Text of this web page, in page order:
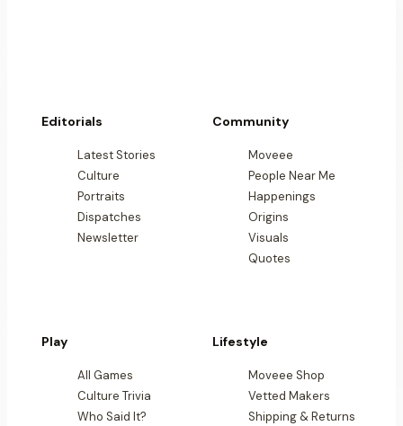
Editorials
Latest Stories
Culture
Portraits
Dispatches
Newsletter
Community
Moveee
People Near Me
Happenings
Origins
Visuals
Quotes
Play
All Games
Culture Trivia
Who Said It?
Lifestyle
Moveee Shop
Vetted Makers
Shipping & Returns